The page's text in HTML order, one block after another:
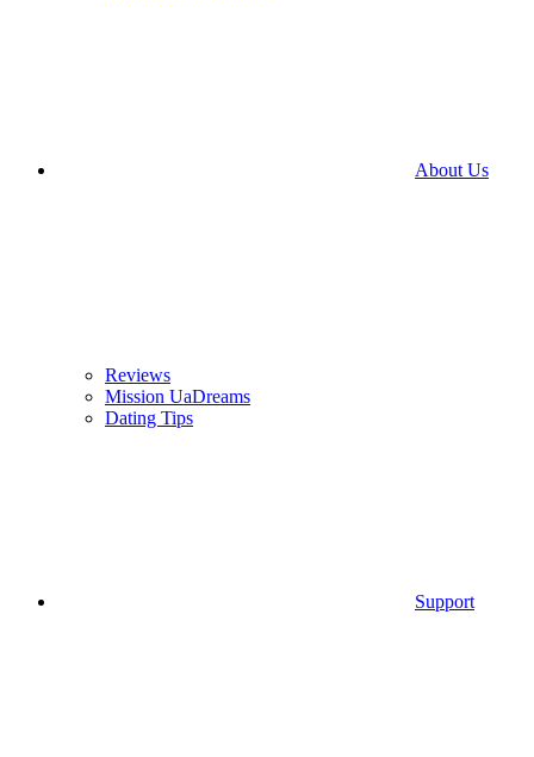
About Us
Reviews
Mission UaDreams
Dating Tips
Support